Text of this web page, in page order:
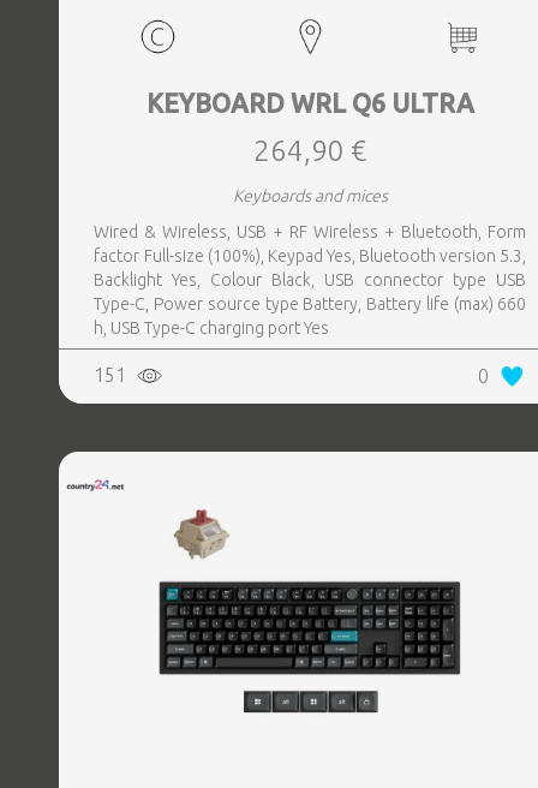
KEYBOARD WRL Q6 ULTRA
264,90 €
Keyboards and mices
Wired & Wireless, USB + RF Wireless + Bluetooth, Form
factor Full-size (100%), Keypad Yes, Bluetooth version 5.3,
Backlight Yes, Colour Black, USB connector type USB
Type-C, Power source type Battery, Battery life (max) 660
h, USB Type-C charging port Yes
151 0